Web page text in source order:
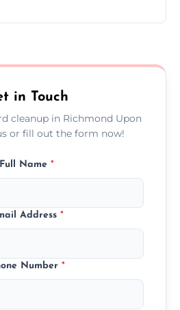
year.
and commercial
in Touch
cleanup in Richmond Upon
or fill out the form now!
Full Name *
Address *
Number *